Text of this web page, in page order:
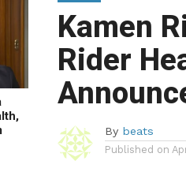
Kamen
Rider
By beats
Published on